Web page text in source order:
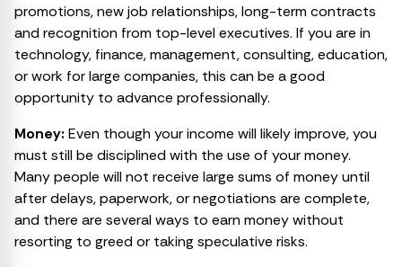
promotions, new job relationships, long-term contracts
and recognition from top-level executives. If you are in
technology, finance, management, consulting, education,
or work for large companies, this can be a good
opportunity to advance professionally.
Money: Even though your income will likely improve, you
must still be disciplined with the use of your money.
Many people will not receive large sums of money until
after delays, paperwork, or negotiations are complete,
and there are several ways to earn money without
resorting to greed or taking speculative risks.